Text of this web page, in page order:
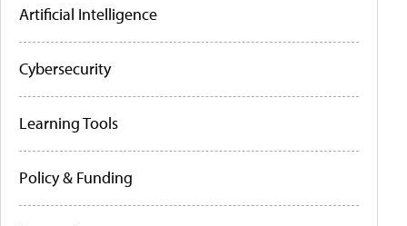
Artificial Intelligence
Cybersecurity
Learning Tools
Policy & Funding